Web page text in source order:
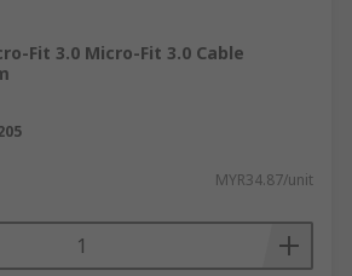
Fit 3.0 Micro-Fit 3.0 Cable
MYR34.87/unit